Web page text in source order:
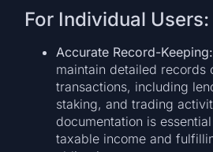
For Individual Users:
Accurate Record-Keeping:
maintain detailed records
transactions, including
staking, and trading
documentation is
taxable income and